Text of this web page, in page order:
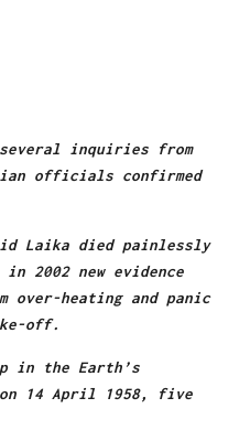
inquiries from
officials confirmed
Laika died painlessly
2002 new evidence
over-heating and panic
off.
in the Earth’s
on 14 April 1958, five